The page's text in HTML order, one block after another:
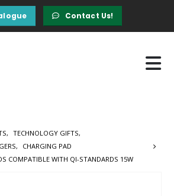
Contact Us!
, TECHNOLOGY GIFTS,
,
CHARGING PAD
COMPATIBLE WITH QI-STANDARDS 15W